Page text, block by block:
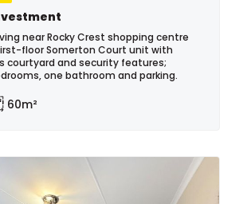
near Rocky Crest shopping centre
floor Somerton Court unit with
courtyard and security features;
one bathroom and parking.
60m²